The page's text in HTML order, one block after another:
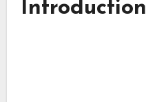
Introduction